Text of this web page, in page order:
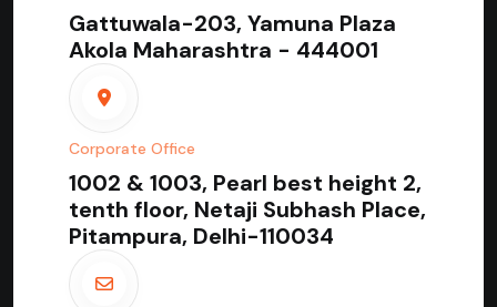
Gattuwala-203, Yamuna Plaza
Akola Maharashtra - 444001
Corporate Office
1002 & 1003, Pearl best height 2,
tenth floor, Netaji Subhash Place,
Pitampura, Delhi-110034